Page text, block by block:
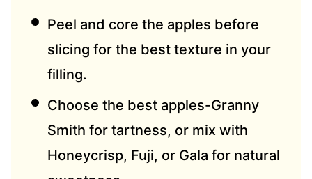
Peel and core the apples before
slicing for the best texture in your
filling.
Choose the best apples-Granny
Smith for tartness, or mix with
Honeycrisp, Fuji, or Gala for natural